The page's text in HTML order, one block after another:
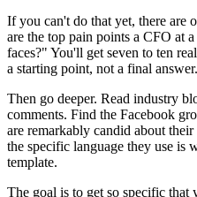
If you can't do that yet, there are
are the top pain points a CFO at
faces?" You'll get seven to ten
a starting point, not a final answer.
Then go deeper. Read industry
comments. Find the Facebook
are remarkably candid about
the specific language they use is
template.
The goal is to get so specific that